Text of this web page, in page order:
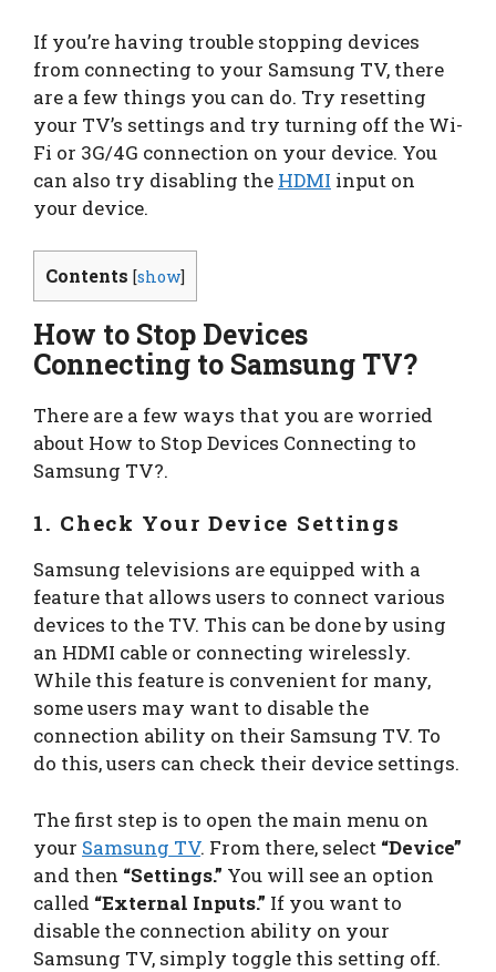
If you’re having trouble stopping devices
from connecting to your Samsung TV, there
are a few things you can do. Try resetting
your TV’s settings and try turning off the Wi-
Fi or 3G/4G connection on your device. You
can also try disabling the HDMI input on
your device.
Contents [show]
How to Stop Devices
Connecting to Samsung TV?
There are a few ways that you are worried
about How to Stop Devices Connecting to
Samsung TV?.
1. Check Your Device Settings
Samsung televisions are equipped with a
feature that allows users to connect various
devices to the TV. This can be done by using
an HDMI cable or connecting wirelessly.
While this feature is convenient for many,
some users may want to disable the
connection ability on their Samsung TV. To
do this, users can check their device settings.
The first step is to open the main menu on
your Samsung TV. From there, select “Device”
and then “Settings.” You will see an option
called “External Inputs.” If you want to
disable the connection ability on your
Samsung TV, simply toggle this setting off.